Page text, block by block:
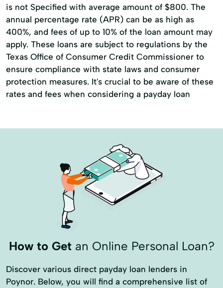
is not Specified with average amount of $800. The
annual percentage rate (APR) can be as high as
400%, and fees of up to 10% of the loan amount may
apply. These loans are subject to regulations by the
Texas Office of Consumer Credit Commissioner to
ensure compliance with state laws and consumer
protection measures. It's crucial to be aware of these
rates and fees when considering a payday loan
How to Getan Online Personal Loan?
Discover various direct payday loan lenders in
Poynor. Below, you will find a comprehensive list of